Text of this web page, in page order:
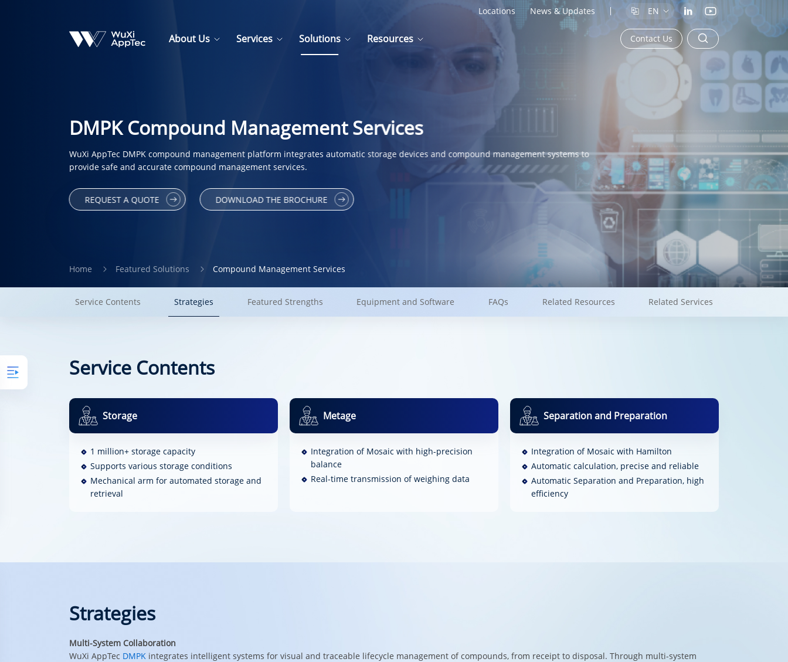
Locations News & Updates EN
About Us Services Solutions Resources Contact Us
DMPK Compound Management Services
WuXi AppTec DMPK compound management platform integrates automatic storage devices and compound management systems to
provide safe and accurate compound management services.
REQUEST A QUOTE DOWNLOAD THE BROCHURE
Home Featured Solutions Compound Management Services
Service Contents Strategies Featured Strengths Equipment and Software FAQs Related Resources Related Services
Service Contents
Storage
1 million+ storage capacity
Supports various storage conditions
Mechanical arm for automated storage and
retrieval
Metage
Integration of Mosaic with high-precision
balance
Real-time transmission of weighing data
Separation and Preparation
Integration of Mosaic with Hamilton
Automatic calculation, precise and reliable
Automatic Separation and Preparation, high
efficiency
Strategies
Multi-System Collaboration
WuXi AppTec DMPKintegrates intelligent systems for visual and traceable lifecycle management of compounds, from receipt to disposal. Through multi-system